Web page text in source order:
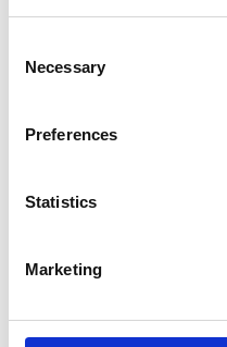
Selection
Necessary
Preferences
Statistics
Marketing